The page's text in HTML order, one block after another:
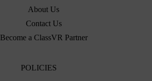
About Us
Contact Us
Become a ClassVR Partner
POLICIES